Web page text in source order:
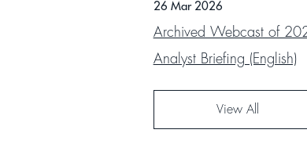
26 Mar 2026
Archived Webcast of
Analyst Briefing (English)
View All